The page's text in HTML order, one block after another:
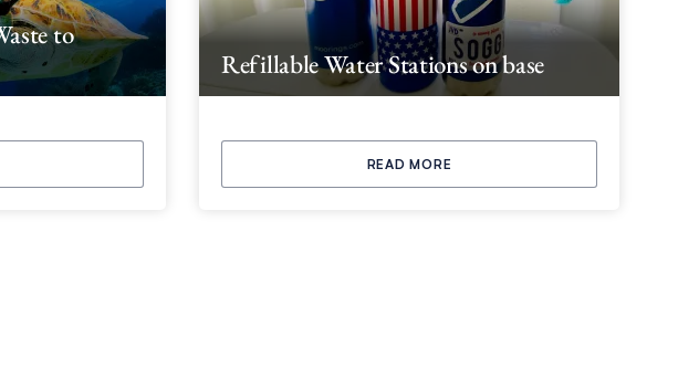
to
Refillable Water Stations on base
READ MORE